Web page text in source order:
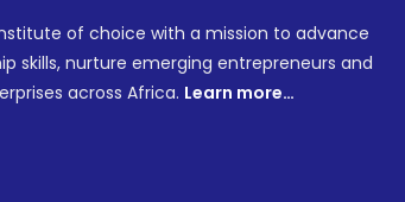
of choice with a mission to advance
skills, nurture emerging entrepreneurs and
across Africa. Learn more…